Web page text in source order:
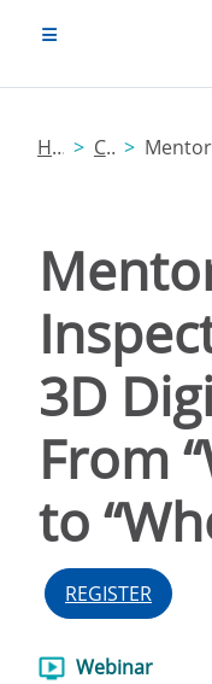
Home Catalog
3D
From
to
REGISTER
Webinar